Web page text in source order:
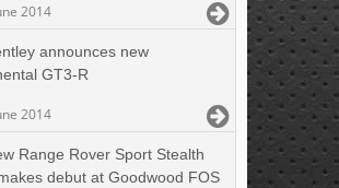
2014
announces new
GT3-R
2014
Range Rover Sport Stealth
debut at Goodwood FOS